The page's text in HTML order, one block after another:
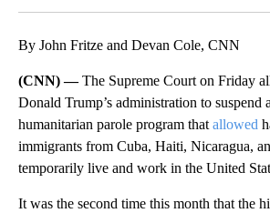
By John Fritze and Devan Cole, CNN
(CNN) —The Supreme Court on Friday
Donald Trump’s administration to suspend
humanitarian parole program that allowed
immigrants from Cuba, Haiti, Nicaragua,
temporarily live and work in the United
It was the second time this month that the